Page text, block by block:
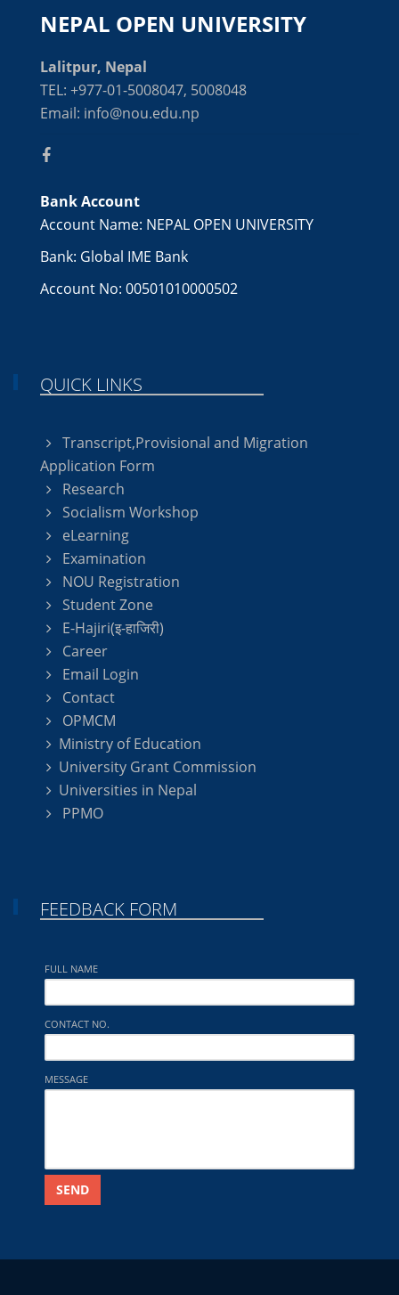
NEPAL OPEN UNIVERSITY
Lalitpur, Nepal
TEL: +977-01-5008047, 5008048
Email: info@nou.edu.np
Bank Account
Account Name: NEPAL OPEN UNIVERSITY
Bank: Global IME Bank
Account No: 00501010000502
QUICK LINKS
Transcript,Provisional and Migration
Application Form
Research
Socialism Workshop
eLearning
Examination
NOU Registration
Student Zone
E-Hajiri(इ-हाजिरी)
Career
Email Login
Contact
OPMCM
Ministry of Education
University Grant Commission
Universities in Nepal
PPMO
FEEDBACK FORM
FULL NAME
CONTACT NO.
MESSAGE
SEND